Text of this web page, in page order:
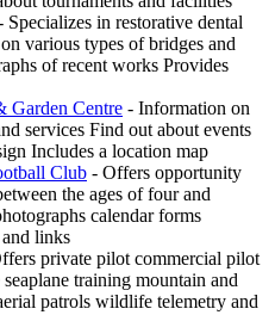
Specializes in restorative dental
various types of bridges and
of recent works Provides
Garden Centre - Information on
services Find out about events
Includes a location map
Club - Offers opportunity
the ages of four and
calendar forms
links
private pilot commercial pilot
training mountain and
patrols wildlife telemetry and